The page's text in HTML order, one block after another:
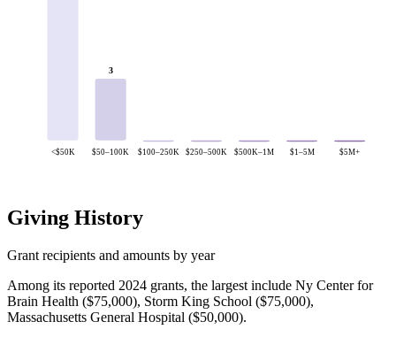
<$50K
3
$50–100K $100–250K $250–500K $500K–1M $1–5M $5M+
Giving History
Grant recipients and amounts by year
Among its reported 2024 grants, the largest include Ny Center for
Brain Health ($75,000), Storm King School ($75,000),
Massachusetts General Hospital ($50,000).